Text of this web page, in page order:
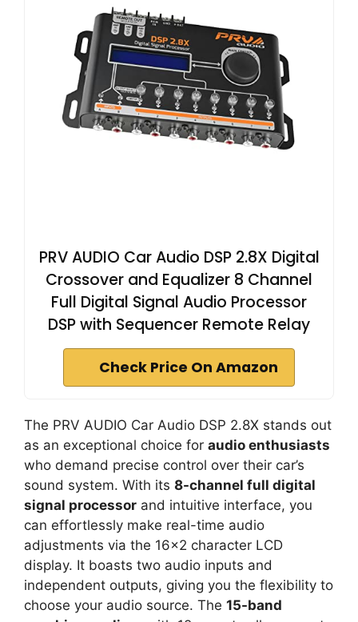
PRV AUDIO Car Audio DSP 2.8X Digital
Crossover and Equalizer 8 Channel
Full Digital Signal Audio Processor
DSP with Sequencer Remote Relay
Check Price On Amazon
The PRV AUDIO Car Audio DSP 2.8X stands out
as an exceptional choice for audio enthusiasts
who demand precise control over their car’s
sound system. With its 8-channel full digital
signal processor and intuitive interface, you
can effortlessly make real-time audio
adjustments via the 16×2 character LCD
display. It boasts two audio inputs and
independent outputs, giving you the flexibility to
choose your audio source. The 15-band